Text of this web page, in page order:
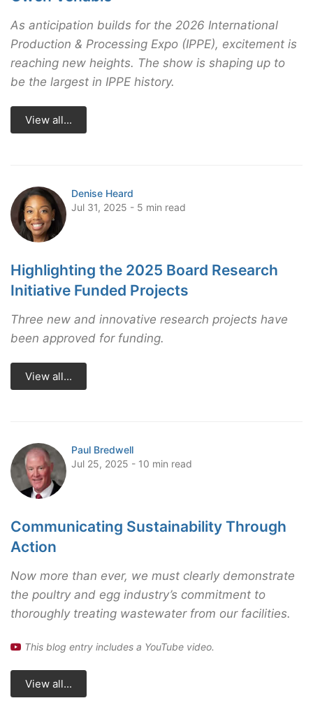
As anticipation builds for the 2026 International
Production & Processing Expo (IPPE), excitement is
reaching new heights. The show is shaping up to
be the largest in IPPE history.
View all...
Denise Heard
Jul 31, 2025 - 5 min read
Highlighting the 2025 Board Research
Initiative Funded Projects
Three new and innovative research projects have
been approved for funding.
View all...
Paul Bredwell
Jul 25, 2025 - 10 min read
Communicating Sustainability Through
Action
Now more than ever, we must clearly demonstrate
the poultry and egg industry’s commitment to
thoroughly treating wastewater from our facilities.
This blog entry includes a YouTube video.
View all...